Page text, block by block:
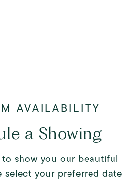
a Showing
show you our beautiful
select your preferred date